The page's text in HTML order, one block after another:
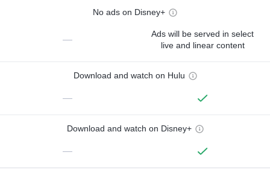
No ads on Disney+
—
Ads will be served in select
live and linear content
Download and watch on Hulu
—
Download and watch on Disney+
—